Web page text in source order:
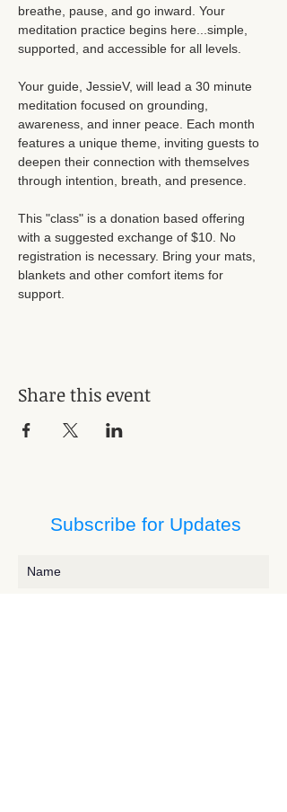
breathe, pause, and go inward. Your
meditation practice begins here...simple,
supported, and accessible for all levels.
Your guide, JessieV, will lead a 30 minute
meditation focused on grounding,
awareness, and inner peace. Each month
features a unique theme, inviting guests to
deepen their connection with themselves
through intention, breath, and presence.
This "class" is a donation based offering
with a suggested exchange of $10. No
registration is necessary. Bring your mats,
blankets and other comfort items for
support.
Share this event
Subscribe for Updates